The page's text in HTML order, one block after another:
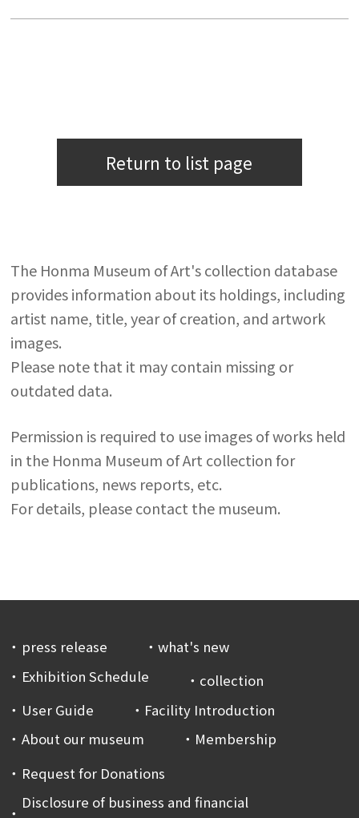
Return to list page
The Honma Museum of Art's collection database
provides information about its holdings, including
artist name, title, year of creation, and artwork
images.
Please note that it may contain missing or
outdated data.
Permission is required to use images of works held
in the Honma Museum of Art collection for
publications, news reports, etc.
For details, please contact the museum.
press release
what's new
Exhibition Schedule
collection
User Guide
Facility Introduction
About our museum
Membership
Request for Donations
Disclosure of business and financial